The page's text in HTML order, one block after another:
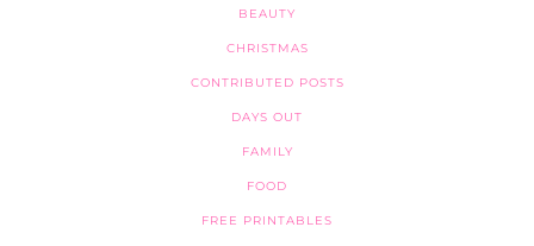
BEAUTY
CHRISTMAS
CONTRIBUTED POSTS
DAYS OUT
FAMILY
FOOD
FREE PRINTABLES